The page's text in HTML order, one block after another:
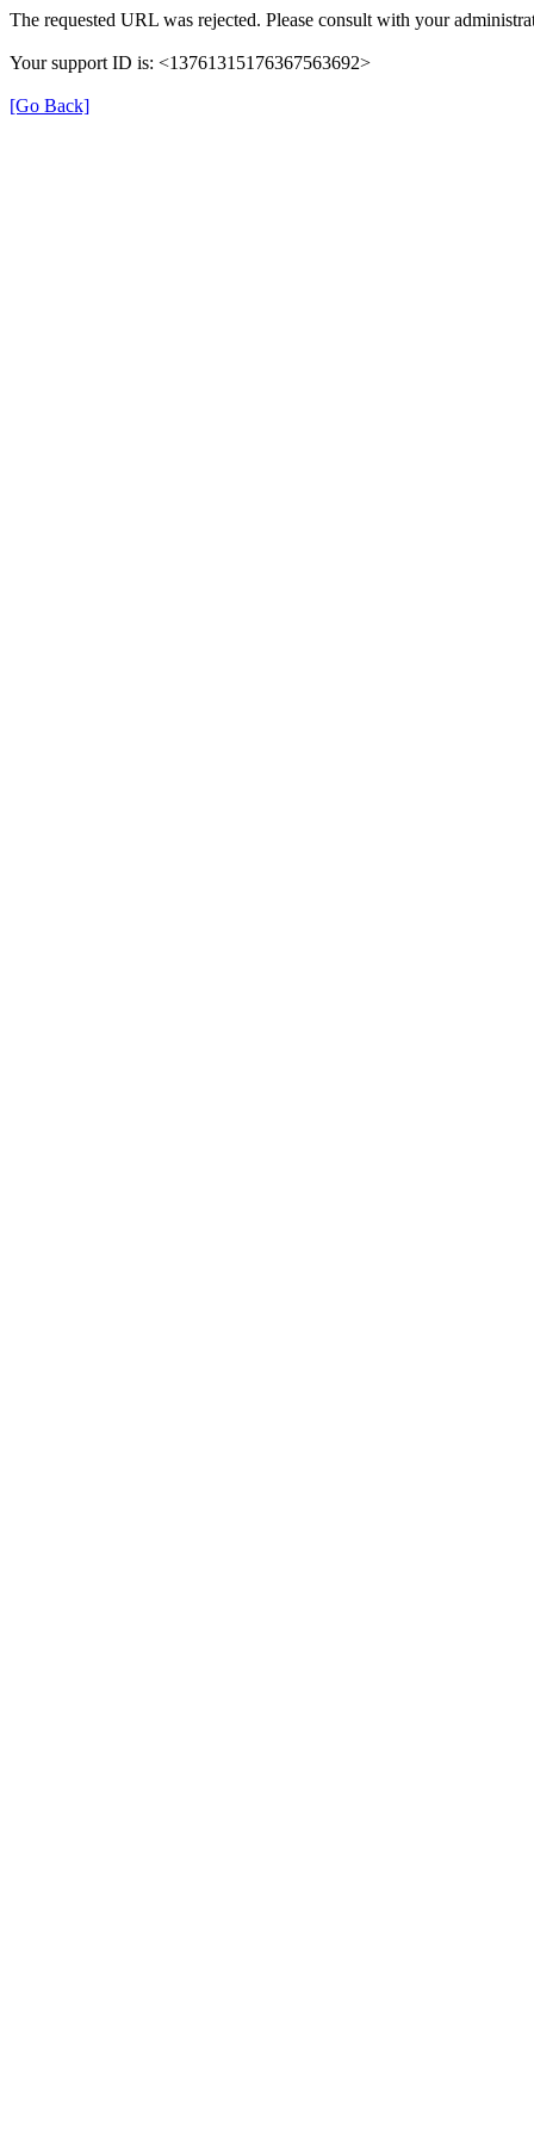
The requested URL was rejected. Please consult with your
Your support ID is: <13761315176367563692>
[Go Back]